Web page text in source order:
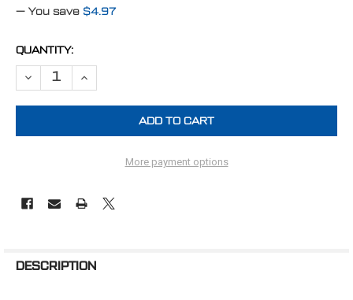
— You save $4.97
CURRENT
STOCK:
QUANTITY:
DECREASE QUANTITY OF FORD CRANK PULLEY SMALL BLOCK 3V (4
INCREASE QUANTITY OF FORD CRANK PULLEY SMALL
More payment options
BOUGHT
DESCRIPTION